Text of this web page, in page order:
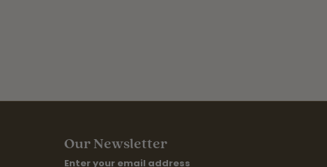
Our Newsletter
Enter your email address